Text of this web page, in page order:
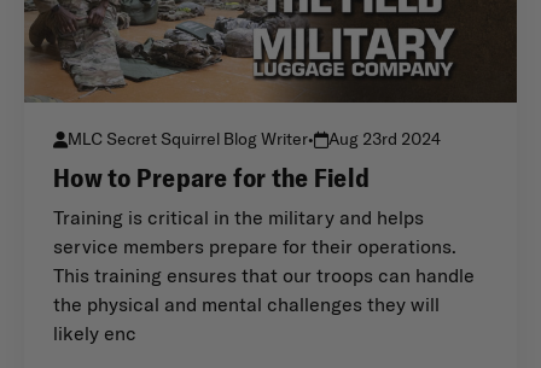
MLC Secret Squirrel Blog Writer• Aug 23rd 2024
How to Prepare for the Field
Training is critical in the military and helps
service members prepare for their operations.
This training ensures that our troops can handle
the physical and mental challenges they will
likely enc